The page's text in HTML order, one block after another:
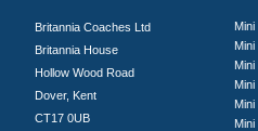
Britannia Coaches Ltd
Britannia House
Hollow Wood Road
Dover, Kent
CT17 0UB